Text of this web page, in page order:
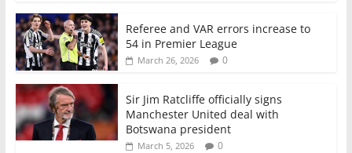
Referee and VAR errors increase to
54 in Premier League
March 26, 2026 0
Sir Jim Ratcliffe officially signs
Manchester United deal with
Botswana president
March 5, 2026 0